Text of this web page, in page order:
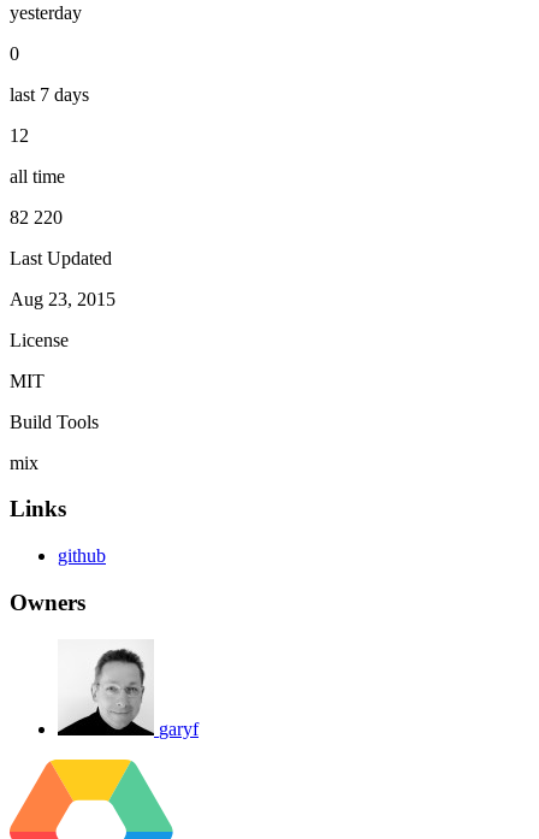
yesterday
0
last 7 days
12
all time
82 220
Last Updated
Aug 23, 2015
License
MIT
Build Tools
mix
Links
github
Owners
garyf